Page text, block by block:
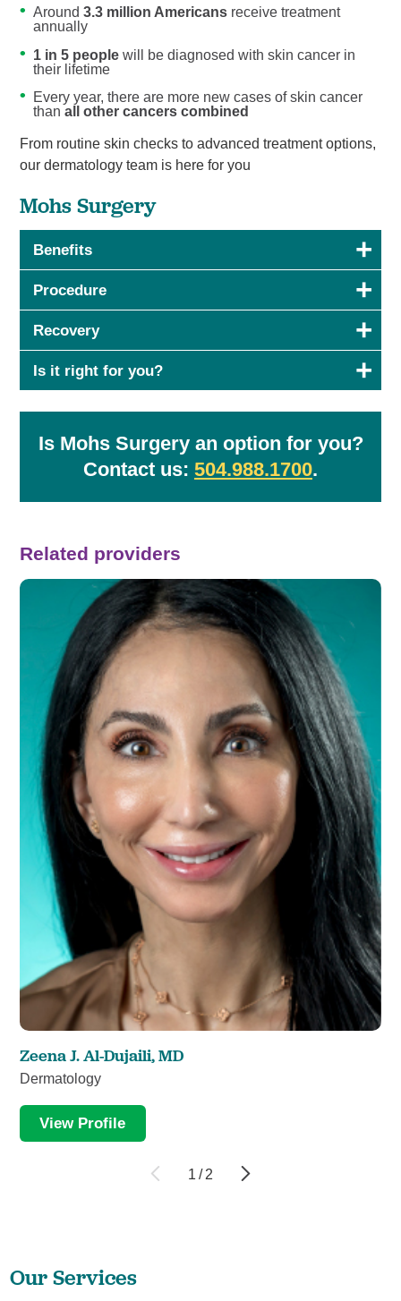
Around3.3 million Americans receive treatment
annually
1 in 5 people will be diagnosed with skin cancer in
their lifetime
Every year, there are more new cases of skin cancer
thanall other cancers combined
From routine skin checks to advanced treatment options,
our dermatology team is here for you
Mohs Surgery
Benefits
Procedure
Recovery
Is it right for you?
Is Mohs Surgery an option for you?
Contact us: 504.988.1700.
Related providers
Zeena J. Al-Dujaili,MD
Dermatology
View Profile
1 / 2
Our Services